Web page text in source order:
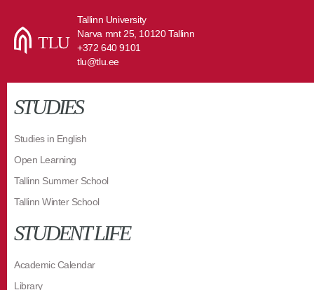
Tallinn University
Narva mnt 25, 10120 Tallinn
+372 640 9101
tlu@tlu.ee
STUDIES
Studies in English
Open Learning
Tallinn Summer School
Tallinn Winter School
STUDENT LIFE
Academic Calendar
Library